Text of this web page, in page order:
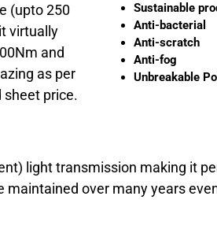
(upto 250
virtually
and
as per
sheet price.
Sustainable
Anti-bacterial
Anti-scratch
Anti-fog
Unbreakable
light transmission making it
over many years